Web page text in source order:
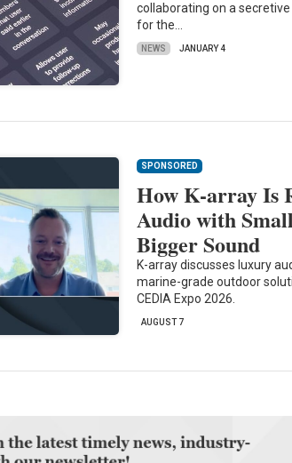
collaborating on a
for the…
NEWS JANUARY 4
SPONSORED
How K-array Is
Audio with
Bigger Sound
K-array discusses luxury
marine-grade outdoor
CEDIA Expo 2026.
AUGUST 7